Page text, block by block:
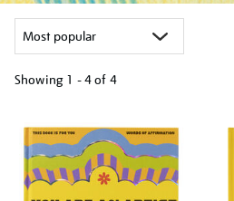
Showing 1 - 4 of 4
your
results
by: